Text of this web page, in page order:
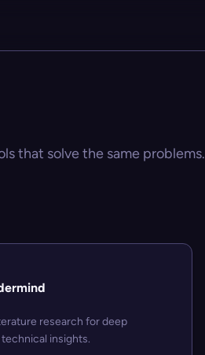
that solve the same problems.
research for deep
insights.